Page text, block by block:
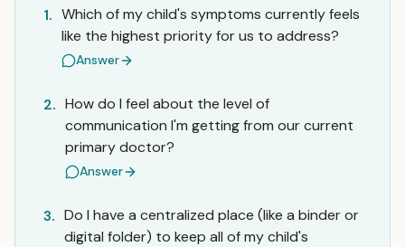
1. Which of my child's symptoms currently feels
like the highest priority for us to address?
Answer
2. How do I feel about the level of
communication I'm getting from our current
primary doctor?
Answer
3. Do I have a centralized place (like a binder or
digital folder) to keep all of my child's